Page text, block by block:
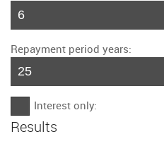
Repayment period years:
Interest only:
Results